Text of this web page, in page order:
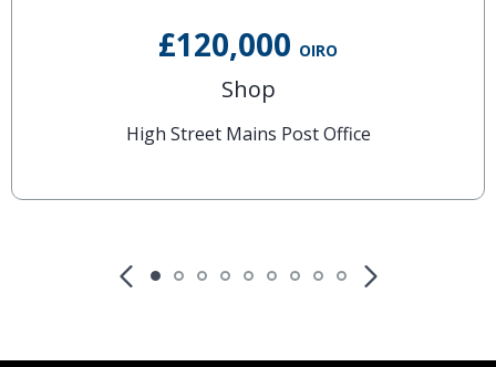
£120,000 OIRO
Shop
High Street Mains Post Office